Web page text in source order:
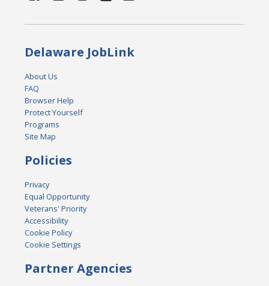
Delaware JobLink
About Us
FAQ
Browser Help
Protect Yourself
Programs
Site Map
Policies
Privacy
Equal Opportunity
Veterans' Priority
Accessibility
Cookie Policy
Cookie Settings
Partner Agencies